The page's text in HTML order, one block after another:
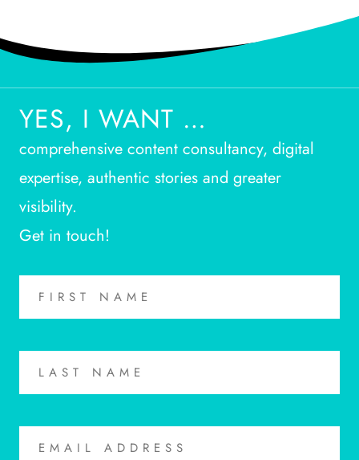
YES, I WANT …
comprehensive content consultancy, digital
expertise, authentic stories and greater
visibility.
Get in touch!